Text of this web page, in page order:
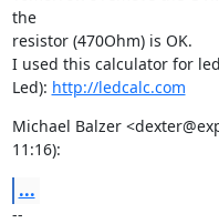
the
resistor (470Ohm) is OK.
I used this calculator for
Led): http://ledcalc.com
Michael Balzer
11:16):
...
--